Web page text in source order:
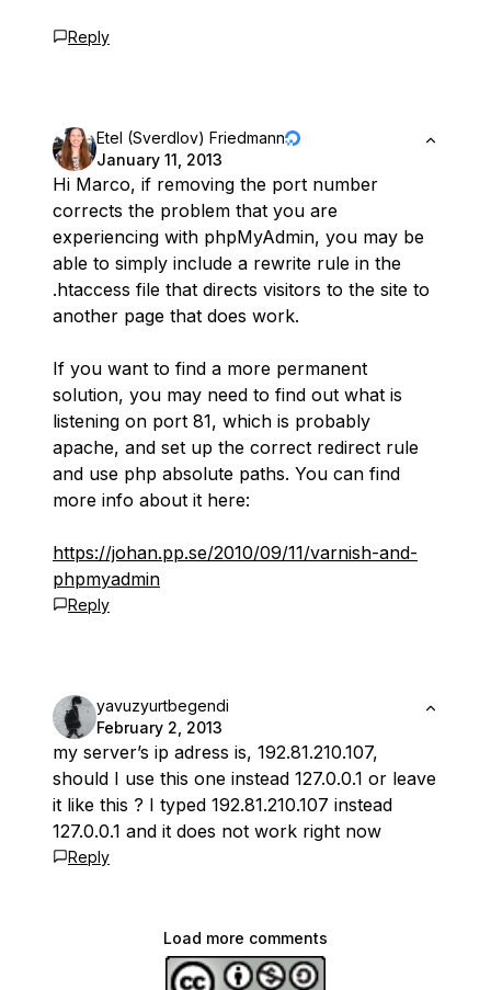
Reply
Etel (Sverdlov) Friedmann
January 11, 2013
Hi Marco, if removing the port number
corrects the problem that you are
experiencing with phpMyAdmin, you may be
able to simply include a rewrite rule in the
.htaccess file that directs visitors to the site to
another page that does work.
If you want to find a more permanent
solution, you may need to find out what is
listening on port 81, which is probably
apache, and set up the correct redirect rule
and use php absolute paths. You can find
more info about it here:
https://johan.pp.se/2010/09/11/varnish-and-
phpmyadmin
Reply
yavuzyurtbegendi
February 2, 2013
my server’s ip adress is, 192.81.210.107,
should I use this one instead 127.0.0.1 or leave
it like this ? I typed 192.81.210.107 instead
127.0.0.1 and it does not work right now
Reply
Load more comments